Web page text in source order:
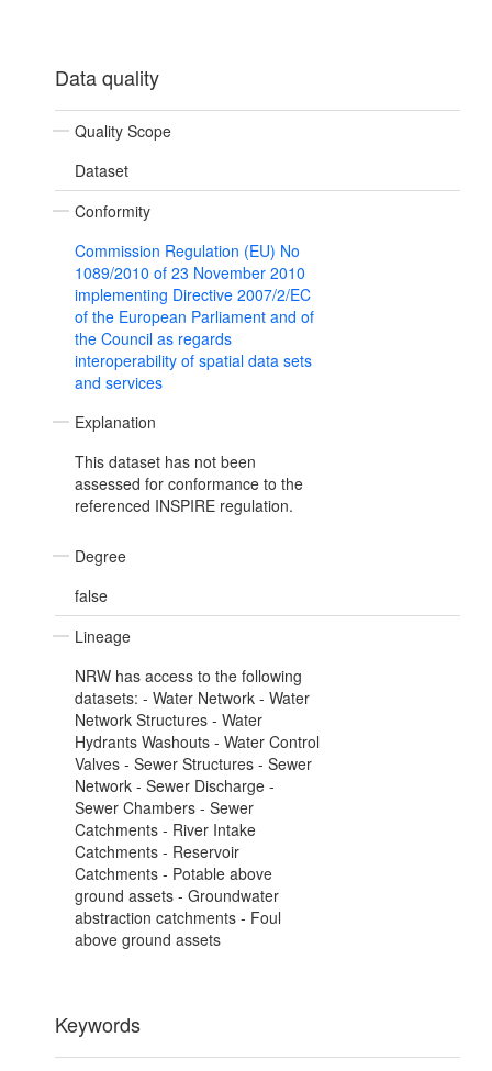
Data quality
Quality Scope
Dataset
Conformity
Commission Regulation (EU) No
1089/2010 of 23 November 2010
implementing Directive 2007/2/EC
of the European Parliament and of
the Council as regards
interoperability of spatial data sets
and services
Explanation
This dataset has not been
assessed for conformance to the
referenced INSPIRE regulation.
Degree
false
Lineage
NRW has access to the following
datasets: - Water Network - Water
Network Structures - Water
Hydrants Washouts - Water Control
Valves - Sewer Structures - Sewer
Network - Sewer Discharge -
Sewer Chambers - Sewer
Catchments - River Intake
Catchments - Reservoir
Catchments - Potable above
ground assets - Groundwater
abstraction catchments - Foul
above ground assets
Keywords